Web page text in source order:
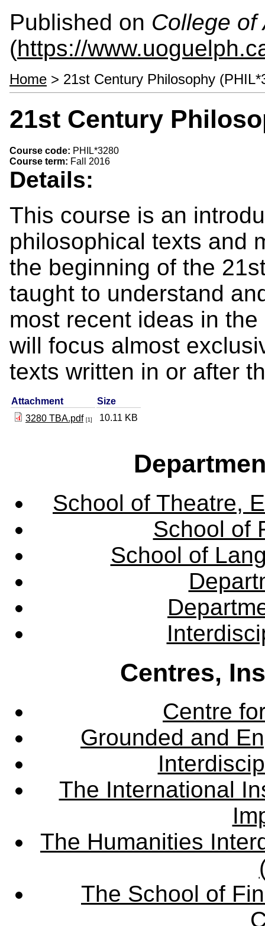
Published on College of
(https://
Home > 21st Century Philosophy
21st Century
Course code: PHIL*3280
Course term: Fall 2016
Details:
This course is an
philosophical texts and
the beginning of the
taught to understand
most recent ideas in
will focus almost
texts written in or after
Attachment
Size
3280 TBA.pdf [1] 10.11 KB
School of Theatre,
School of
School of
Centres,
Centre
Grounded and
The International
The Humanities
The School of